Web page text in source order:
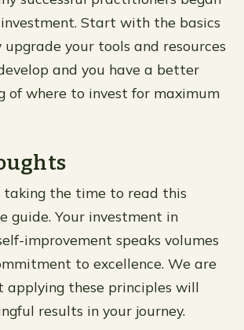
Start with the basics
your tools and resources
and you have a better
of where to invest for maximum
taking the time to read this
guide. Your investment in
improvement speaks volumes
to excellence. We are
applying these principles will
results in your journey.